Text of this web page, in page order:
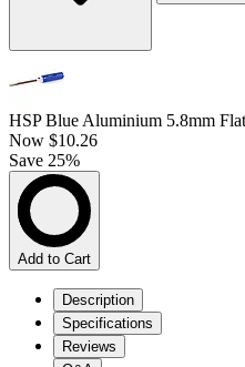
HSP Blue Aluminium 5.8mm
Now $10.26
Save 25%
Add to Cart
Description
Specifications
Reviews